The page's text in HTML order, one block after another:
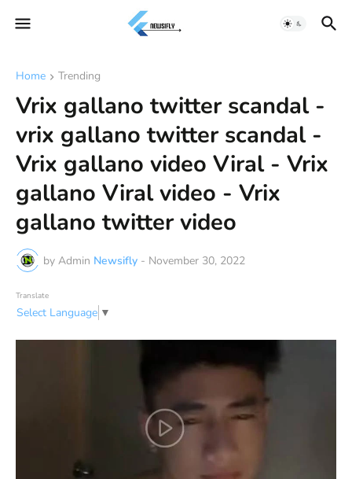
Home Trending
Vrix gallano twitter scandal -
vrix gallano twitter scandal -
Vrix gallano video Viral - Vrix
gallano Viral video - Vrix
gallano twitter video
by Admin Newsifly - November 30, 2022
Translate
Select Language ▼